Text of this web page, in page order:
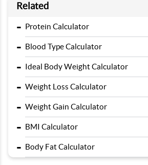
Related
- Protein Calculator
- Blood Type Calculator
- Ideal Body Weight Calculator
- Weight Loss Calculator
- Weight Gain Calculator
- BMI Calculator
- Body Fat Calculator